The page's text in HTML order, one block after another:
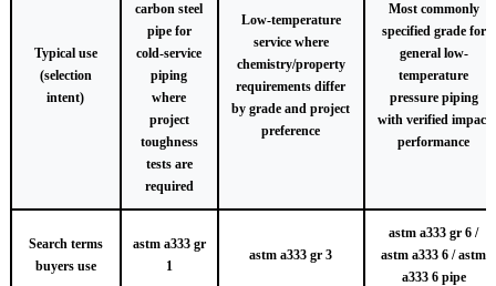
Typical use
(selection
intent)
carbon steel
pipe for
cold-service
piping
where
project
toughness
tests are
required
Low-temperature
service where
chemistry/property
requirements differ
by grade and project
preference
Most commonly
specified grade for
general low-
temperature
pressure piping
with verified impact
performance
Search terms
buyers use
astm a333 gr
1
astm a333 gr 3
astm a333 gr 6 /
astm a333 6 / astm
a333 6 pipe